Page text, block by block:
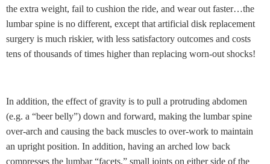
the extra weight, fail to cushion the ride, and wear out faster…the
lumbar spine is no different, except that artificial disk replacement
surgery is much riskier, with less satisfactory outcomes and costs
tens of thousands of times higher than replacing worn-out shocks!
In addition, the effect of gravity is to pull a protruding abdomen
(e.g. a “beer belly”) down and forward, making the lumbar spine
over-arch and causing the back muscles to over-work to maintain
an upright position. In addition, having an arched low back
compresses the lumbar “facets,” small joints on either side of the